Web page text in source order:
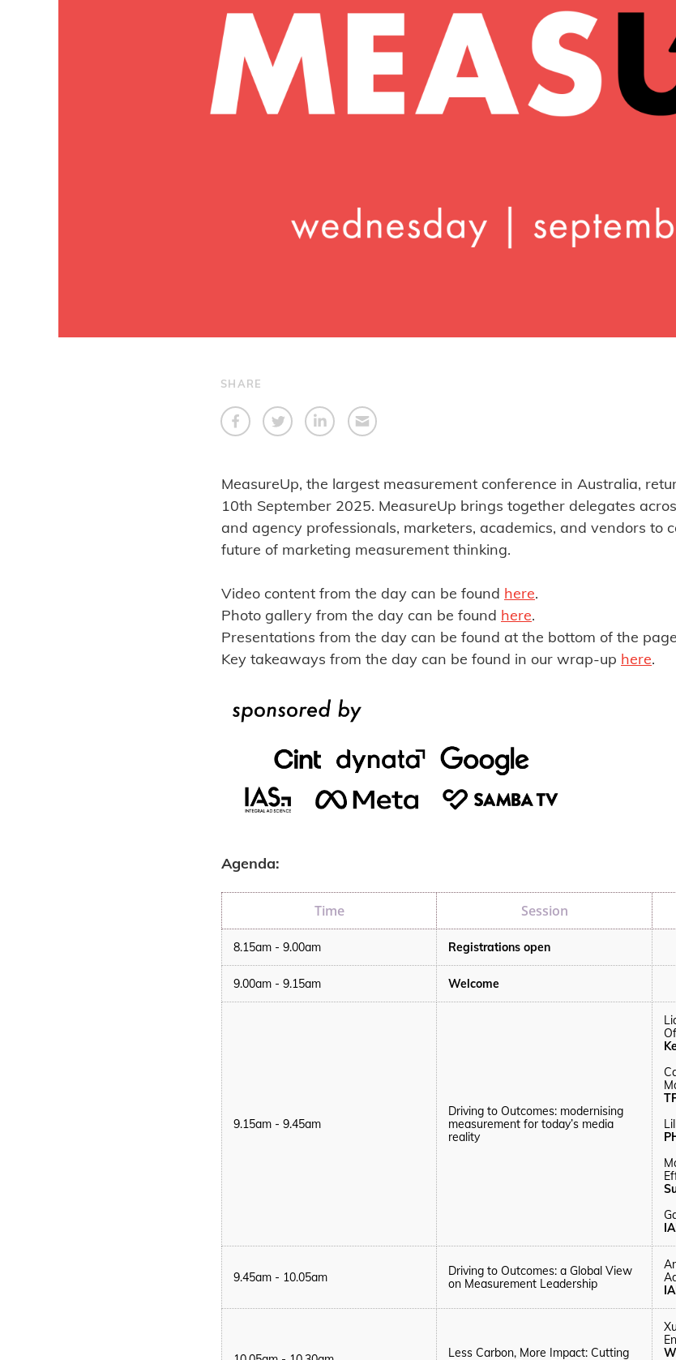
SHARE
MeasureUp, the largest measurement conference in Australia,
10th September 2025. MeasureUp brings together delegates
and agency professionals, marketers, academics, and vendors to
future of marketing measurement thinking.
Video content from the day can be found here.
Photo gallery from the day can be found here.
Presentations from the day can be found at the bottom of the page
Key takeaways from the day can be found in our wrap-up here.
Agenda:
Time Session
8.15am - 9.00am Registrations open
9.00am - 9.15am Welcome
9.15am - 9.45am
Driving to Outcomes: modernising
measurement for today’s media
reality
9.45am - 10.05am
Driving to Outcomes: a Global View
on Measurement Leadership
Less Carbon, More Impact: Cutting